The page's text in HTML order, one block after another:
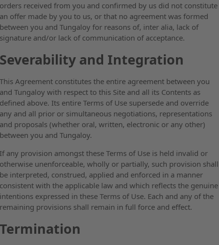
orders received from you and confirmed by us did not constitute
an offer made by you to us, or that no agreement was formed
between you and Tungaloy for reasons of, inter alia, lack of
signature and/or lack of communication of acceptance.
Severability and Integration
This Agreement constitutes the entire agreement between you
and Tungaloy with respect to this Site and all its Contents as
defined above. Its entire Terms of Use supersede and override
any and all prior or simultaneous negotiations, representations
and proposals (whether oral, written, electronic or any other)
between you and Tungaloy.
If any provision amongst these Terms of Use is held invalid or
otherwise unenforceable, wholly or partially, such provision shall
be interpreted, construed, applied and enforced in a manner
consistent with the applicable law and which reflects the genuine
intentions expressed in these Terms of Use. Each and any of the
remaining provisions shall remain in full force and effect.
Termination